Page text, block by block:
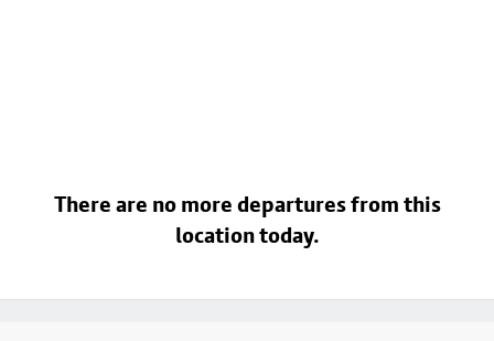
There are no more departures from this
location today.